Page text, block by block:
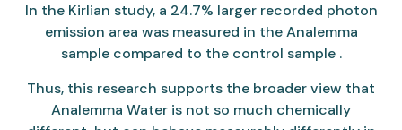
In the Kirlian study, a 24.7% larger recorded photon
emission area was measured in the Analemma
sample compared to the control sample .
Thus, this research supports the broader view that
Analemma Water is not so much chemically